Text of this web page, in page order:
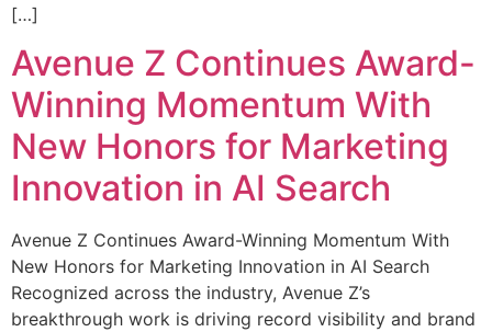
[…]
Avenue Z Continues Award-
Winning Momentum With
New Honors for Marketing
Innovation in AI Search
Avenue Z Continues Award-Winning Momentum With
New Honors for Marketing Innovation in AI Search
Recognized across the industry, Avenue Z’s
breakthrough work is driving record visibility and brand